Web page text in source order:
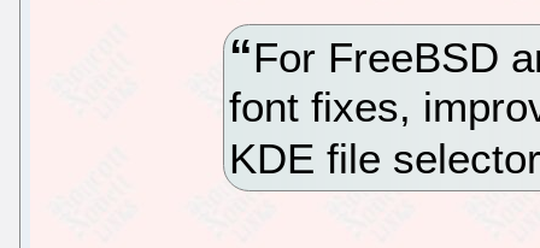
For FreeBSD
font fixes,
KDE file